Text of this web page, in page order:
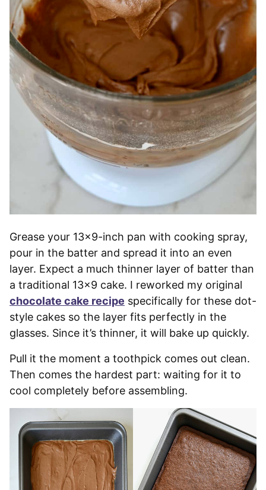
Grease your 13×9-inch pan with cooking spray,
pour in the batter and spread it into an even
layer. Expect a much thinner layer of batter than
a traditional 13×9 cake. I reworked my original
chocolate cake recipe specifically for these dot-
style cakes so the layer fits perfectly in the
glasses. Since it’s thinner, it will bake up quickly.
Pull it the moment a toothpick comes out clean.
Then comes the hardest part: waiting for it to
cool completely before assembling.